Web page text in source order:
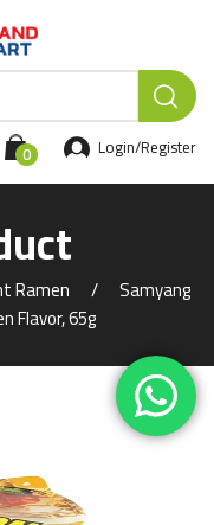
0 Login/Register
Ramen
Samyang
Flavor, 65g